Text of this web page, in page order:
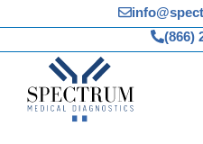
to
content
(866)